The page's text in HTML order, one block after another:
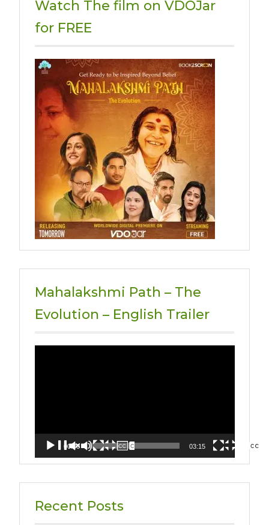
Watch The film on VDOJar
for FREE
Mahalakshmi Path – The
Evolution – English Trailer
00:00 03:15
Recent Posts